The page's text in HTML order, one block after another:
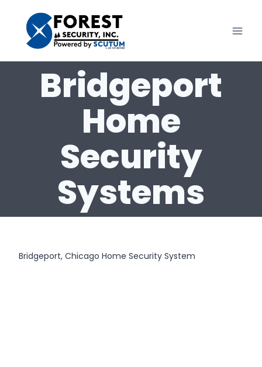
content
Bridgeport
Home
Security
Systems
Bridgeport, Chicago Home Security System